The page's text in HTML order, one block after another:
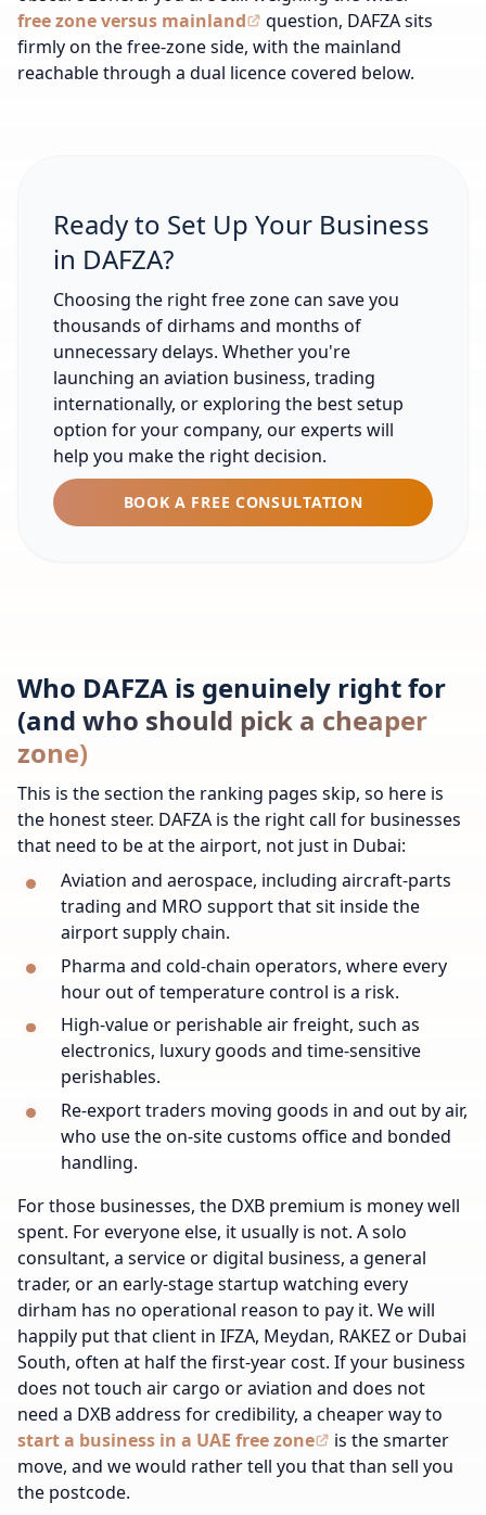
free zone versus mainland
question, DAFZA sits
firmly on the free-zone side, with the mainland
reachable through a dual licence covered below.
Ready to Set Up Your Business
in DAFZA?
Choosing the right free zone can save you
thousands of dirhams and months of
unnecessary delays. Whether you're
launching an aviation business, trading
internationally, or exploring the best setup
option for your company, our experts will
help you make the right decision.
BOOK A FREE CONSULTATION
Who DAFZA is genuinely right for
(and who should pick a cheaper
zone)
This is the section the ranking pages skip, so here is
the honest steer. DAFZA is the right call for businesses
that need to be at the airport, not just in Dubai:
Aviation and aerospace, including aircraft-parts
trading and MRO support that sit inside the
airport supply chain.
Pharma and cold-chain operators, where every
hour out of temperature control is a risk.
High-value or perishable air freight, such as
electronics, luxury goods and time-sensitive
perishables.
Re-export traders moving goods in and out by air,
who use the on-site customs office and bonded
handling.
For those businesses, the DXB premium is money well
spent. For everyone else, it usually is not. A solo
consultant, a service or digital business, a general
trader, or an early-stage startup watching every
dirham has no operational reason to pay it. We will
happily put that client in IFZA, Meydan, RAKEZ or Dubai
South, often at half the first-year cost. If your business
does not touch air cargo or aviation and does not
need a DXB address for credibility, a cheaper way to
start a business in a UAE free zone
is the smarter
move, and we would rather tell you that than sell you
the postcode.